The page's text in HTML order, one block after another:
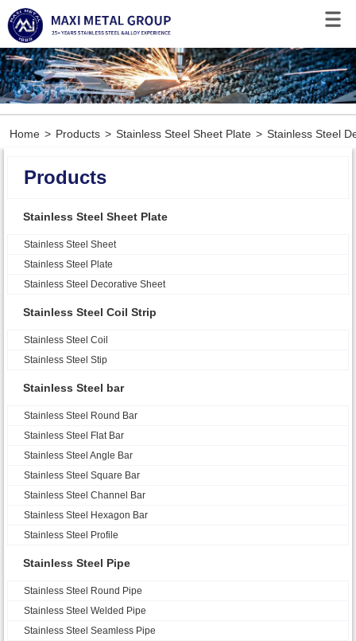
Home > Products > Stainless Steel Sheet Plate > Stainless Steel
Products
Stainless Steel Sheet Plate
Stainless Steel Sheet
Stainless Steel Plate
Stainless Steel Decorative Sheet
Stainless Steel Coil Strip
Stainless Steel Coil
Stainless Steel Stip
Stainless Steel bar
Stainless Steel Round Bar
Stainless Steel Flat Bar
Stainless Steel Angle Bar
Stainless Steel Square Bar
Stainless Steel Channel Bar
Stainless Steel Hexagon Bar
Stainless Steel Profile
Stainless Steel Pipe
Stainless Steel Round Pipe
Stainless Steel Welded Pipe
Stainless Steel Seamless Pipe